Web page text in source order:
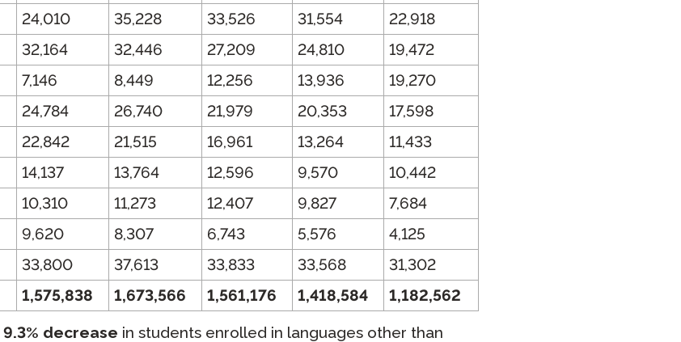
24,010 35,228 33,526 31,554
22,918
32,164 32,446 27,209 24,810
19,472
7,146 8,449 12,256 13,936
19,270
24,784 26,740 21,979 20,353
17,598
22,842 21,515 16,961 13,264
11,433
14,137 13,764 12,596 9,570
10,442
10,310 11,273 12,407 9,827
7,684
9,620 8,307 6,743 5,576
4,125
33,800 37,613 33,833 33,568
31,302
1,575,838 1,673,566 1,561,176 1,418,584 1,182,562
9.3% decrease in students enrolled in languages other than